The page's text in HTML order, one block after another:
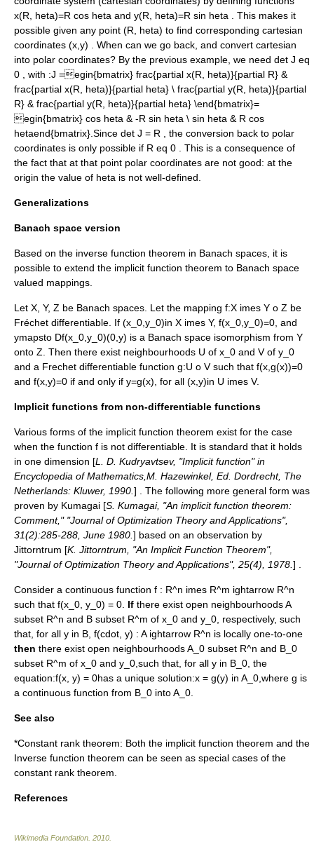
x(R, heta)=R cos heta and y(R, heta)=R sin heta
. This makes it
possible given any point (R, heta) to find corresponding cartesian
coordinates (x,y)
. When can we go back, and convert cartesian
into polar coordinates? By the previous example, we need det J eq
0
, with :J =egin{bmatrix} frac{partial x(R, heta)}{partial R} &
frac{partial x(R, heta)}{partial heta} \ frac{partial y(R, heta)}{partial
R} & frac{partial y(R, heta)}{partial heta} \end{bmatrix}=
egin{bmatrix} cos heta & -R sin heta \ sin heta & R cos
hetaend{bmatrix}. Since det J = R
, the conversion back to polar
coordinates is only possible if R eq 0
. This is a consequence of
the fact that at that point polar coordinates are not good: at the
origin the value of heta is not well-defined.
Generalizations
Banach space version
Based on the inverse function theorem in Banach spaces, it is
possible to extend the implicit function theorem to Banach space
valued mappings.
Let X Y, Z be Banach spaces. Let the mapping f:X imes Y o Z be
Fréchet differentiable. If (x_0,y_0)in X imes Y, f(x_0,y_0)=0 , and
ymapsto Df(x_0,y_0)(0,y) is a Banach space isomorphism from Y
onto Z . Then there exist neighbourhoods U of x_0 and Vof y_0
and a Frechet differentiable function g:U o Vsuch that f(x,g(x))=0
and f(x,y)=0 if and only if y=g(x) , for all (x,y)in U imes V.
Implicit functions from non-differentiable functions
Various forms of the implicit function theorem exist for the case
when the function f is not differentiable. It is standard that it holds
in one dimension [L. D. Kudryavtsev, "Implicit function" in
Encyclopedia of Mathematics,M. Hazewinkel, Ed. Dordrecht, The
Netherlands: Kluwer, 1990. ] . The following more general form was
proven by Kumagai [S. Kumagai, "An implicit function theorem:
Comment," "Journal of Optimization Theory and Applications",
31(2):285-288, June 1980. ] based on an observation by
Jittorntrum [K. Jittorntrum, "An Implicit Function Theorem",
"Journal of Optimization Theory and Applications", 25(4), 1978. ] .
Consider a continuous function f : R^n imes R^m ightarrow R^n
such that f(x_0, y_0) = 0 If there exist open neighbourhoodsA
subset R^n and B subset R^m of x_0 and y_0 , respectively, such
that, for all y in B f(cdot, y) : A ightarrow R^n is locally one-to-one
then there exist open neighbourhoodsA_0 subset R^n and B_0
subset R^m of x_0 and y_0 ,such that, for all y in B_0 , the
equation:f(x, y) = 0has a unique solution:x = g(y) in A_0 ,where g is
a continuous function from B_0 intoA_0
See also
*Constant rank theorem: Both the implicit function theorem and the
Inverse function theorem can be seen as special cases of the
constant rank theorem.
References
Wikimedia Foundation 2010